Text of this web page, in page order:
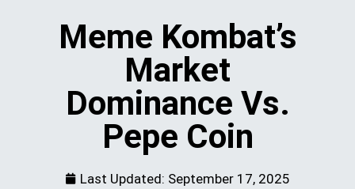
Meme Kombat’s
Market
Dominance Vs.
Pepe Coin
Last Updated: September 17, 2025